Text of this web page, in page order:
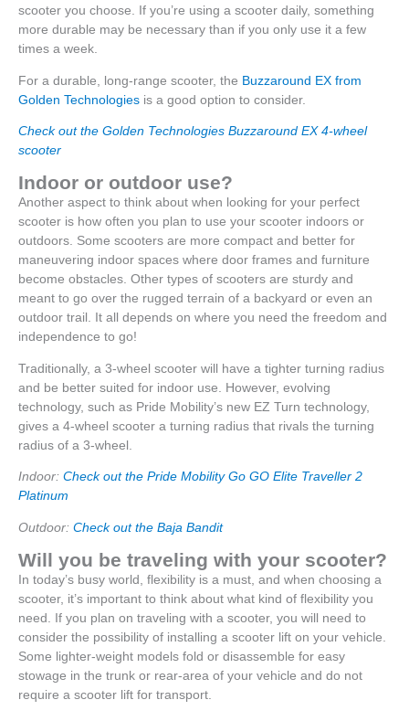
scooter you choose. If you’re using a scooter daily, something
more durable may be necessary than if you only use it a few
times a week.
For a durable, long-range scooter, the Buzzaround EX from
Golden Technologies is a good option to consider.
Check out the Golden Technologies Buzzaround EX 4-wheel
scooter
Indoor or outdoor use?
Another aspect to think about when looking for your perfect
scooter is how often you plan to use your scooter indoors or
outdoors. Some scooters are more compact and better for
maneuvering indoor spaces where door frames and furniture
become obstacles. Other types of scooters are sturdy and
meant to go over the rugged terrain of a backyard or even an
outdoor trail. It all depends on where you need the freedom and
independence to go!
Traditionally, a 3-wheel scooter will have a tighter turning radius
and be better suited for indoor use. However, evolving
technology, such as Pride Mobility’s new EZ Turn technology,
gives a 4-wheel scooter a turning radius that rivals the turning
radius of a 3-wheel.
Indoor: Check out the Pride Mobility Go GO Elite Traveller 2
Platinum
Outdoor: Check out the Baja Bandit
Will you be traveling with your scooter?
In today’s busy world, flexibility is a must, and when choosing a
scooter, it’s important to think about what kind of flexibility you
need. If you plan on traveling with a scooter, you will need to
consider the possibility of installing a scooter lift on your vehicle.
Some lighter-weight models fold or disassemble for easy
stowage in the trunk or rear-area of your vehicle and do not
require a scooter lift for transport.